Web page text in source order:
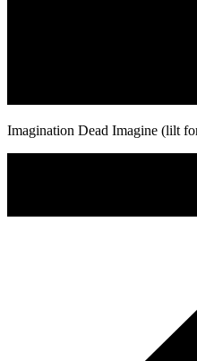
Imagination Dead Imagine (lilt